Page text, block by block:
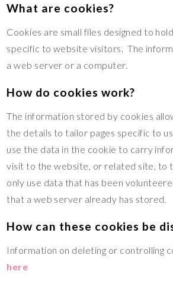
What are cookies?
Cookies are small files designed to
specific to website visitors. The
a web server or a computer.
How do cookies work?
The information stored by cookies
the details to tailor pages specific to
use the data in the cookie to carry
visit to the website, or related site, to
only use data that has been
that a web server already has stored.
How can these cookies be
Information on deleting or controlling
here